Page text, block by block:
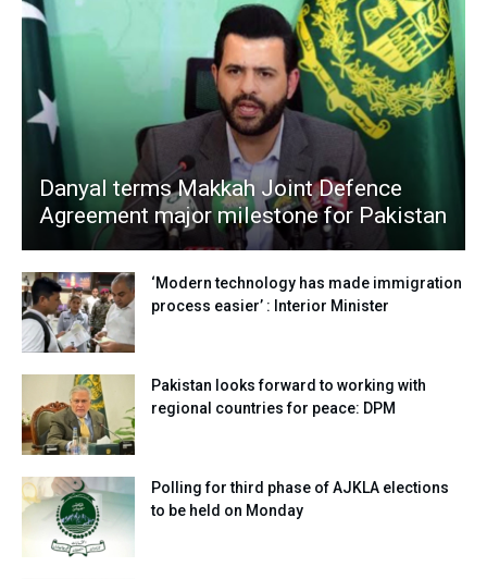
Danyal terms Makkah Joint Defence
Agreement major milestone for Pakistan
‘Modern technology has made immigration
process easier’ : Interior Minister
Pakistan looks forward to working with
regional countries for peace: DPM
Polling for third phase of AJKLA elections
to be held on Monday